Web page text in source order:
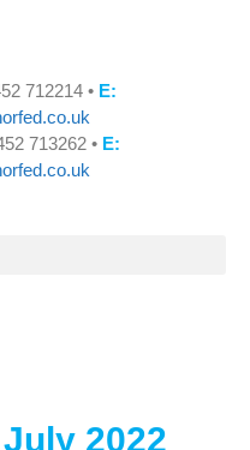
712214 • E:
713262 • E:
2022